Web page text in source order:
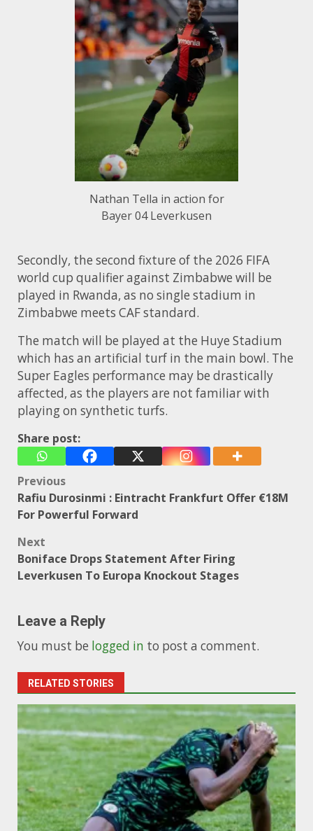
Nathan Tella in action for
Bayer 04 Leverkusen
Secondly, the second fixture of the 2026 FIFA
world cup qualifier against Zimbabwe will be
played in Rwanda, as no single stadium in
Zimbabwe meets CAF standard.
The match will be played at the Huye Stadium
which has an artificial turf in the main bowl. The
Super Eagles performance may be drastically
affected, as the players are not familiar with
playing on synthetic turfs.
Share post:
Post
navigation
Previous
Rafiu Durosinmi : Eintracht Frankfurt Offer €18M
For Powerful Forward
Next
Boniface Drops Statement After Firing
Leverkusen To Europa Knockout Stages
Leave a Reply
You must be logged in to post a comment.
RELATED STORIES